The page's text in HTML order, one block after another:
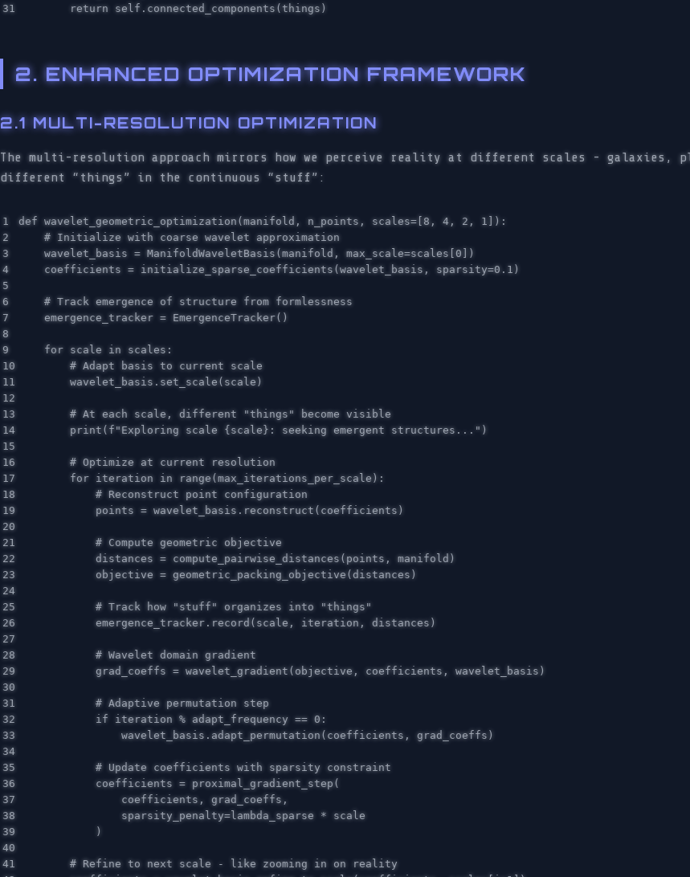
return
self . connected_components ( things )
2. ENHANCED OPTIMIZATION FRAMEWORK
2.1 MULTI-RESOLUTION OPTIMIZATION
The multi-resolution approach mirrors how we perceive reality at different scales - galaxies,
different “things” in the continuous “stuff”:
1
2
3
4
5
6
7
8
9
10
11
12
13
14
15
16
17
18
19
20
21
22
23
24
25
26
27
28
29
30
31
32
33
34
35
36
37
38
39
40
41
def wavelet_geometric_optimization ( manifold , n_points , scales= 8 , 4 , 2 , 1 ]):
wavelet_basis = ManifoldWaveletBasis ( manifold , max_scale=scales 0 ])
coefficients = initialize_sparse_coefficients ( wavelet_basis , sparsity=0.1 )
emergence_tracker = EmergenceTracker()
for scale in scales :
wavelet_basis . set_scale( scale )
print ( f "Exploring scale { scale } : seeking emergent structures..." )
for iteration in range( max_iterations_per_scale ):
points = wavelet_basis . reconstruct ( coefficients )
distances = compute_pairwise_distances ( points , manifold )
objective = geometric_packing_objective( distances )
emergence_tracker . record ( scale , iteration , distances )
grad_coeffs = wavelet_gradient ( objective , coefficients , wavelet_basis )
if
iteration % adapt_frequency == 0 :
wavelet_basis . adapt_permutation ( coefficients , grad_coeffs )
coefficients = proximal_gradient_step (
coefficients , grad_coeffs ,
sparsity_penalty= lambda_sparse *
scale
)